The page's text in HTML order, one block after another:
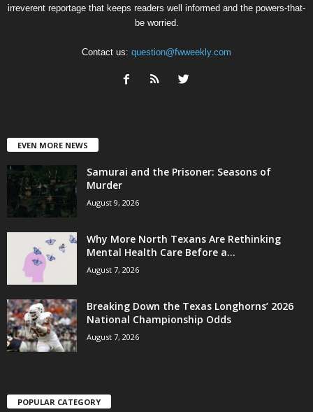
irreverent reportage that keeps readers well informed and the powers-that-
be worried.
Contact us: question@fwweekly.com
EVEN MORE NEWS
Samurai and the Prisoner: Seasons of
Murder
August 9, 2026
Why More North Texans Are Rethinking
Mental Health Care Before a...
August 7, 2026
Breaking Down the Texas Longhorns’ 2026
National Championship Odds
August 7, 2026
POPULAR CATEGORY